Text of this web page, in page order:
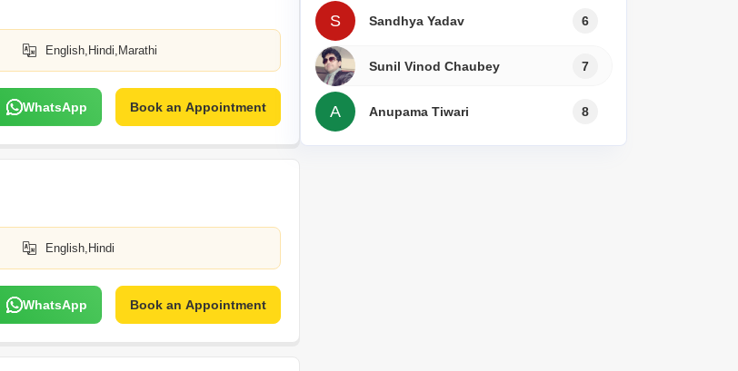
TV Unit Design
Wall Design
Kitchen False Ceiling Design
Staircase Design
Door Design
English,Hindi,Marathi
WhatsApp Book an Appointment
English,Hindi
WhatsApp Book an Appointment
S Sandhya Yadav 6
Sunil Vinod Chaubey 7
A Anupama Tiwari 8